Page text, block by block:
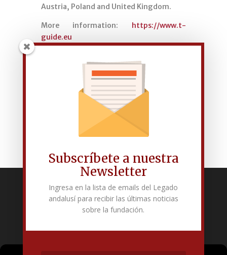
Austria, Poland and United Kingdom.
More information:
https://www.t-
guide.eu
LIST OF OF EUROPEAN
PROJECTS
Fundación Pública Andaluza El legado andalusí
Edificio Corral del Carbón. Calle Mariana Pineda s/n. E-18009 –
Subscríbete a nuestra
Newsletter
Ingresa en la lista de emails del Legado
andalusí para recibir las últimas noticias
sobre la fundación.